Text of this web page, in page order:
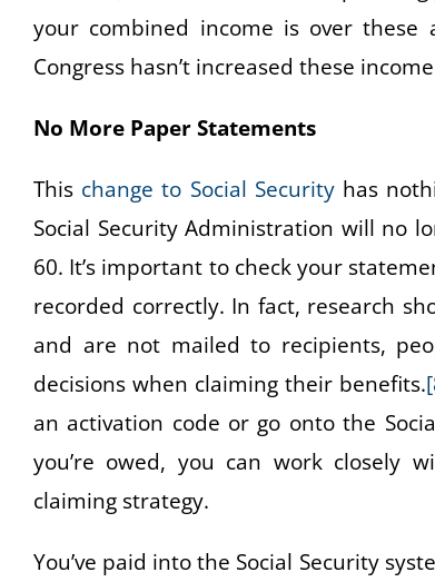
your combined income is over
Congress hasn’t increased these
No More Paper Statements
This change to Social Securityhas
Social Security Administration will no
60. It’s important to check your
recorded correctly. In fact, research
and are not mailed to recipients,
decisions when claiming their benefits.
an activation code or go onto the
you’re owed, you can work closely
claiming strategy.
You’ve paid into the Social Security